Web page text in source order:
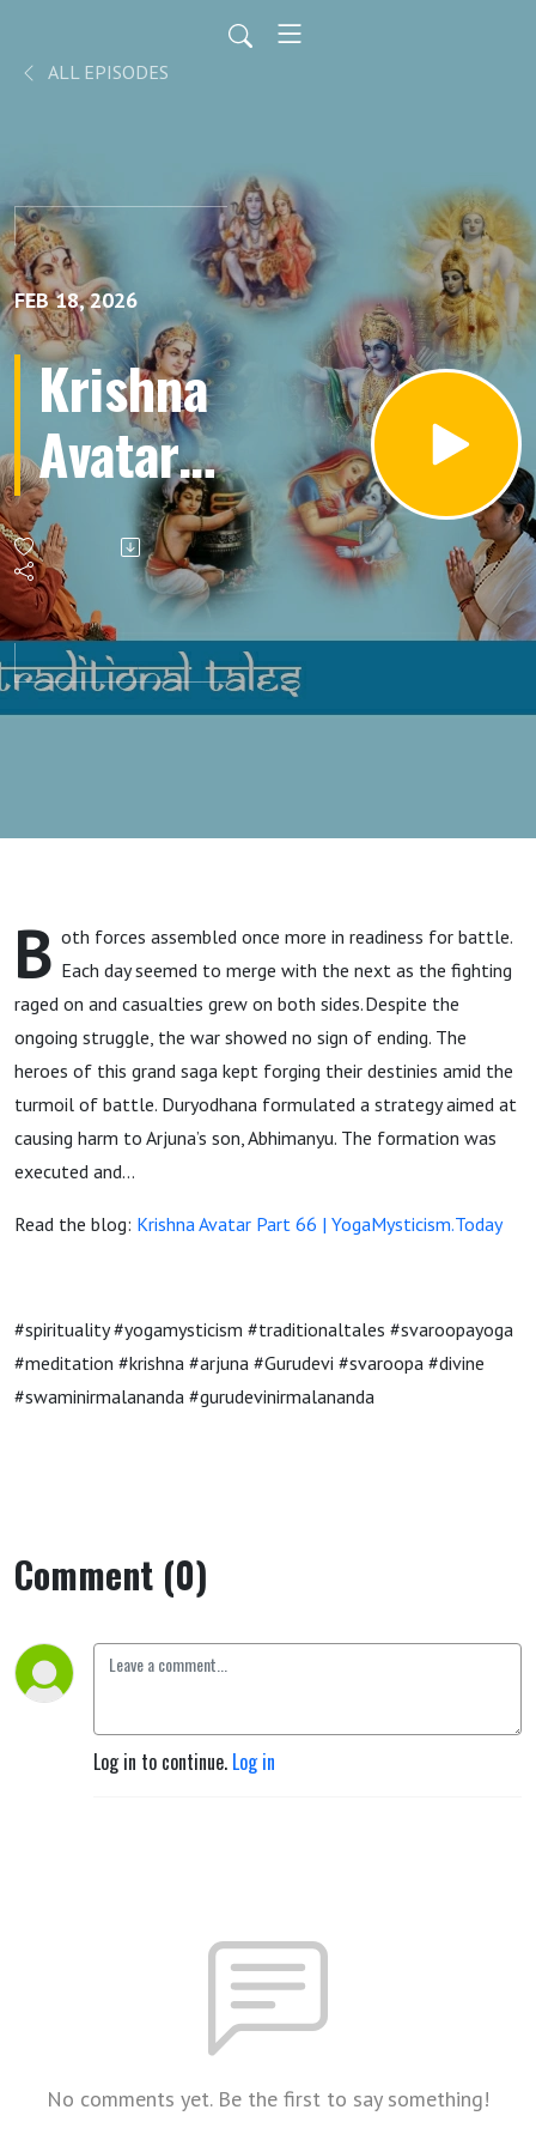
ALL EPISODES
FEB 18, 2026
Krishna
Avatar
Part 66
B oth forces assembled once more in readiness for battle.
Each day seemed to merge with the next as the fighting
raged on and casualties grew on both sides. Despite the
ongoing struggle, the war showed no sign of ending. The
heroes of this grand saga kept forging their destinies amid the
turmoil of battle. Duryodhana formulated a strategy aimed at
causing harm to Arjuna’s son, Abhimanyu. The formation was
executed and…
Read the blog: Krishna Avatar Part 66 | YogaMysticism.Today
#spirituality #yogamysticism #traditionaltales #svaroopayoga
#meditation #krishna #arjuna #Gurudevi #svaroopa #divine
#swaminirmalananda #gurudevinirmalananda
Comment (0)
Log in to continue. Log in
No comments yet. Be the first to say something!